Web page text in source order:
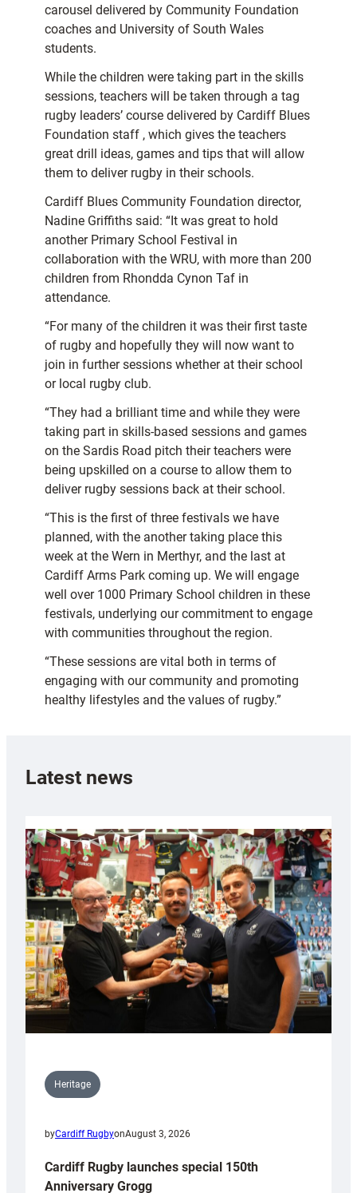
carousel delivered by Community Foundation
coaches and University of South Wales
students.
While the children were taking part in the skills
sessions, teachers will be taken through a tag
rugby leaders’ course delivered by Cardiff Blues
Foundation staff , which gives the teachers
great drill ideas, games and tips that will allow
them to deliver rugby in their schools.
Cardiff Blues Community Foundation director,
Nadine Griffiths said: “It was great to hold
another Primary School Festival in
collaboration with the WRU, with more than 200
children from Rhondda Cynon Taf in
attendance.
“For many of the children it was their first taste
of rugby and hopefully they will now want to
join in further sessions whether at their school
or local rugby club.
“They had a brilliant time and while they were
taking part in skills-based sessions and games
on the Sardis Road pitch their teachers were
being upskilled on a course to allow them to
deliver rugby sessions back at their school.
“This is the first of three festivals we have
planned, with the another taking place this
week at the Wern in Merthyr, and the last at
Cardiff Arms Park coming up. We will engage
well over 1000 Primary School children in these
festivals, underlying our commitment to engage
with communities throughout the region.
“These sessions are vital both in terms of
engaging with our community and promoting
healthy lifestyles and the values of rugby.”
Latest news
Heritage
byCardiff RugbyonAugust 3, 2026
Cardiff Rugby launches special 150th
Anniversary Grogg